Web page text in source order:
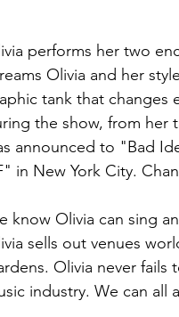
performs her two
Olivia and her
tank that changes
the show, from her
announced to "Bad
in New York City.
know Olivia can sing
sells out venues
Olivia never
industry. We can all